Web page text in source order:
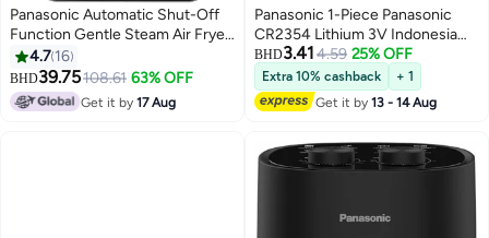
Panasonic Automatic Shut-Off
Function Gentle Steam Air Fryer
6 L 1450 W NF-CC600AUA
Black
4.7 16
BHD39.75108.61 63% OFF
Get it by17 Aug
Panasonic 1-Piece Panasonic
CR2354 Lithium 3V Indonesia
Battery
BHD3.414.59 25% OFF
Extra 10% cashback
+ 1
Get it by13 - 14 Aug